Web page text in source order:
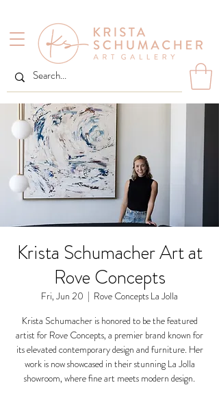
Krista Schumacher Art at
Rove Concepts
Fri, Jun 20
  |
Rove Concepts La Jolla
Krista Schumacher is honored to be the featured
artist for Rove Concepts, a premier brand known for
its elevated contemporary design and furniture. Her
work is now showcased in their stunning La Jolla
showroom, where fine art meets modern design.